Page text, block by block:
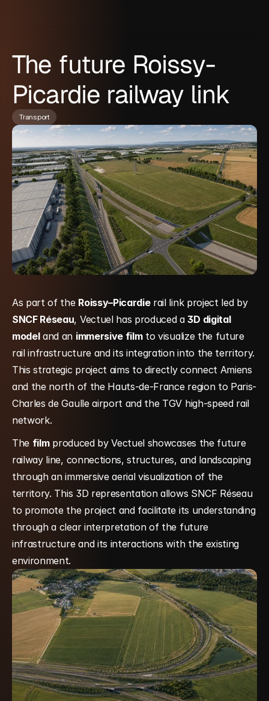
The future Roissy-
Picardie railway link
Transport
As part of the Roissy–Picardie
rail link project led by
SNCF Réseau, Vectuel has produced a 3D digital
model and an immersive film to visualize the future
rail infrastructure and its integration into the territory.
This strategic project aims to directly connect Amiens
and the north of the Hauts-de-France region to Paris-
Charles de Gaulle airport and the TGV high-speed rail
network.
The film produced by Vectuel showcases the future
railway line, connections, structures, and landscaping
through an immersive aerial visualization of the
territory. This 3D representation allows SNCF Réseau
to promote the project and facilitate its understanding
through a clear interpretation of the future
infrastructure and its interactions with the existing
environment.